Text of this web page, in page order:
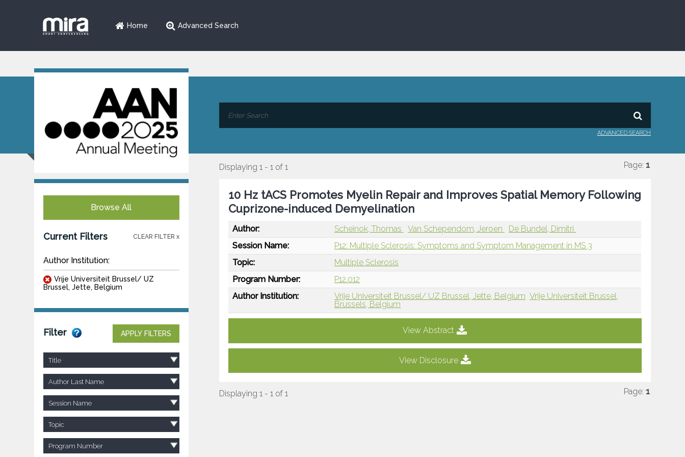
Home Advanced Search
ADVANCED SEARCH
Browse All
Current Filters CLEAR FILTER x
Author Institution:
Vrije Universiteit Brussel/ UZ
Brussel, Jette, Belgium
Filter APPLY FILTERS
Title
Author Last Name
Session Name
Topic
Program Number
Displaying 1 - 1 of 1 Page: 1
10 Hz tACS Promotes Myelin Repair and Improves Spatial Memory Following
Cuprizone-induced Demyelination
Author: Scheinok, Thomas Van Schependom, Jeroen
De Bundel, Dimitri
Session Name:
P12: Multiple Sclerosis: Symptoms and Symptom Management in MS 3
Topic:
Multiple Sclerosis
Program Number:
P12.012
Author Institution:
Vrije Universiteit Brussel/ UZ Brussel, Jette, Belgium Vrije Universiteit Brussel,
Brussels, Belgium
View Abstract
View Disclosure
Displaying 1 - 1 of 1 Page: 1